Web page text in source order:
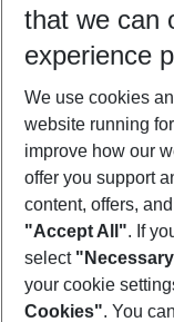
Who will travel
2 adults No
Footer
Footer navigation
About Us
that we can
experience
We use cookies
website running
improve how our
offer you support
content, offers,
"Accept All". If
select
your cookie
Cookies". You